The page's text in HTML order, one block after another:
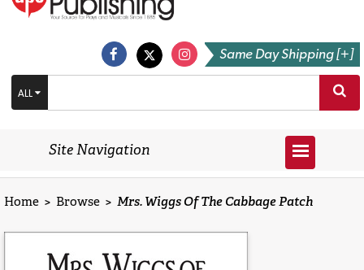
Same Day Shipping [+]
ALL
Site Navigation
Home > Browse > Mrs. Wiggs Of The Cabbage Patch